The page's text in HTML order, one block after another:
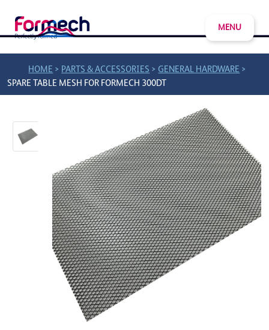
MENU
HOME > PARTS & ACCESSORIES >GENERAL HARDWARE >
SPARE TABLE MESH FOR FORMECH 300DT